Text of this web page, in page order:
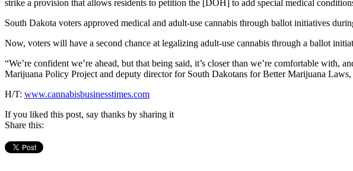
strike a provision that allows residents to petition the [DOH] to add special medical
South Dakota voters approved medical and adult-use cannabis through ballot initiatives
Now, voters will have a second chance at legalizing adult-use cannabis through a ballot
“We’re confident we’re ahead, but that being said, it’s closer than we’re comfortable
Marijuana Policy Project and deputy director for South Dakotans for Better Marijuana
H/T: www.cannabisbusinesstimes.com
If you liked this post, say thanks by sharing it
Share this: